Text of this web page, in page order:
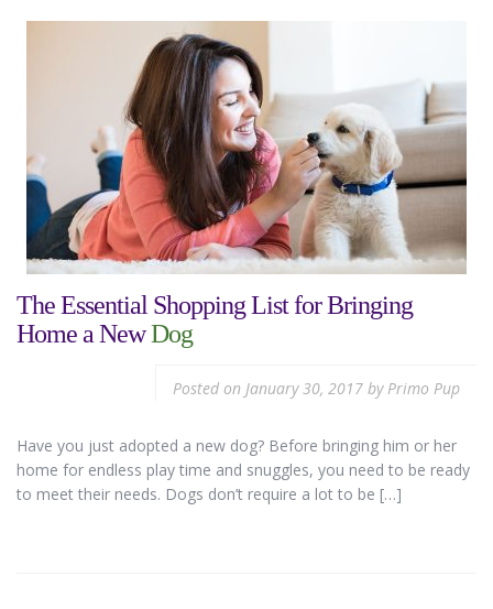
The Essential Shopping List for Bringing
Home a NewDog
Posted on January 30, 2017 byPrimo Pup
Have you just adopted a new dog? Before bringing him or her
home for endless play time and snuggles, you need to be ready
to meet their needs. Dogs don’t require a lot to be […]